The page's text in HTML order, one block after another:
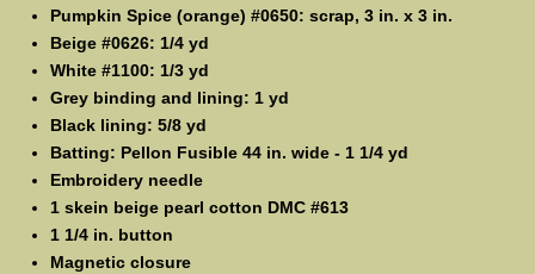
Pumpkin Spice (orange) #0650: scrap, 3 in. x 3 in.
Beige #0626: 1/4 yd
White #1100: 1/3 yd
Grey binding and lining: 1 yd
Black lining: 5/8 yd
Batting: Pellon Fusible 44 in. wide - 1 1/4 yd
Embroidery needle
1 skein beige pearl cotton DMC #613
1 1/4 in. button
Magnetic closure